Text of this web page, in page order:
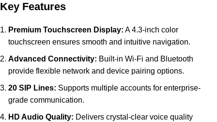
Key Features
Premium Touchscreen Display: A 4.3-inch color
touchscreen ensures smooth and intuitive navigation.
Advanced Connectivity: Built-in Wi-Fi and Bluetooth
provide flexible network and device pairing options.
20 SIP Lines: Supports multiple accounts for enterprise-
grade communication.
HD Audio Quality: Delivers crystal-clear voice quality